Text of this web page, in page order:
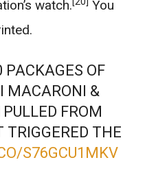
watch.
You
OF
MACARONI &
FROM
TRIGGERED THE
S76GCU1MKV